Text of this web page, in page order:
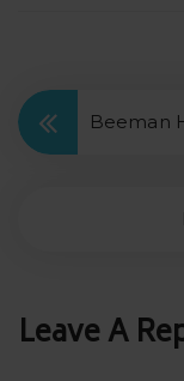
Beeman
Leave A